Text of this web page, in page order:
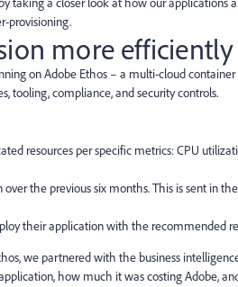
provisioning.
more efficiently
on Adobe Ethos – a multi-cloud
tooling, compliance, and security controls.
resources per specific metrics: CPU
the previous six months. This is sent in
their application with the recommended
we partnered with the business
how much it was costing Adobe,